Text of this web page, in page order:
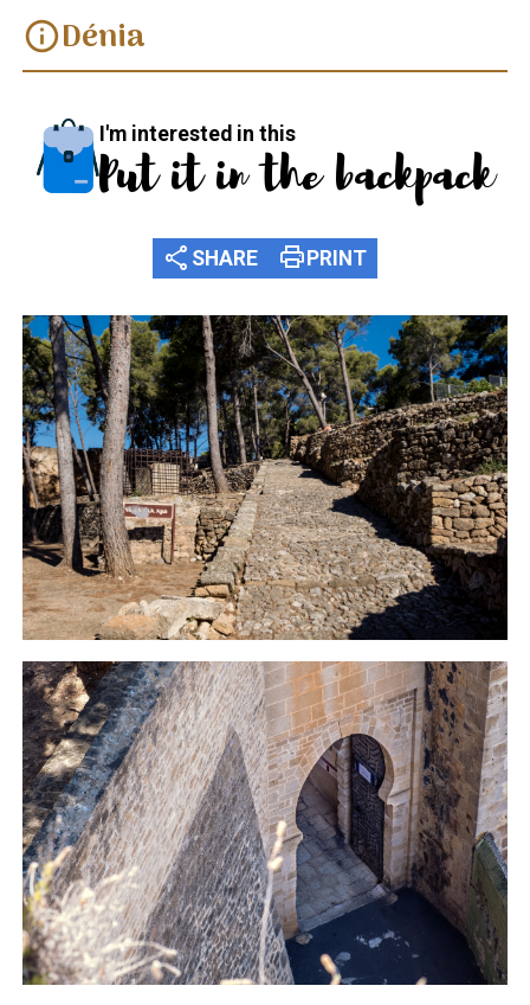
infoDénia
I'm interested in this
Put it in the backpack
share SHARE print PRINT